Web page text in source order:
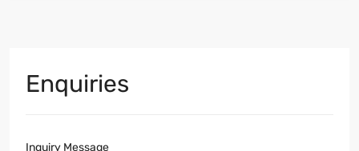
Enquiries
Inquiry Message